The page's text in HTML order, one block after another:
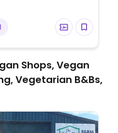
Shops, Vegan
Vegetarian B&Bs,